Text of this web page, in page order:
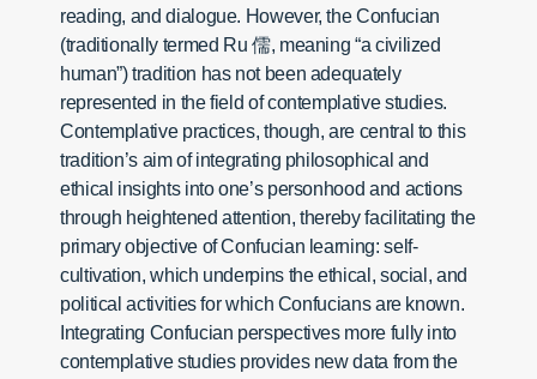
reading, and dialogue. However, the Confucian
(traditionally termed Ru 儒, meaning “a civilized
human”) tradition has not been adequately
represented in the field of contemplative studies.
Contemplative practices, though, are central to this
tradition’s aim of integrating philosophical and
ethical insights into one’s personhood and actions
through heightened attention, thereby facilitating the
primary objective of Confucian learning: self-
cultivation, which underpins the ethical, social, and
political activities for which Confucians are known.
Integrating Confucian perspectives more fully into
contemplative studies provides new data from the